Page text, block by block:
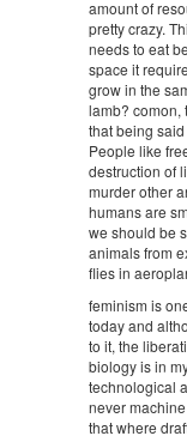
amount of
pretty crazy.
needs to eat
space it
grow in the
lamb?
that being
People like
destruction of
murder other
humans are
we should be
animals from
flies in
feminism is
today and
to it, the
biology is in
technological
never
that where